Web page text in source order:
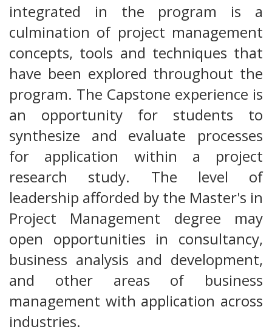
integrated in the program is a
culmination of project management
concepts, tools and techniques that
have been explored throughout the
program. The Capstone experience is
an opportunity for students to
synthesize and evaluate processes
for application within a project
research study. The level of
leadership afforded by the Master's in
Project Management degree may
open opportunities in consultancy,
business analysis and development,
and other areas of business
management with application across
industries.